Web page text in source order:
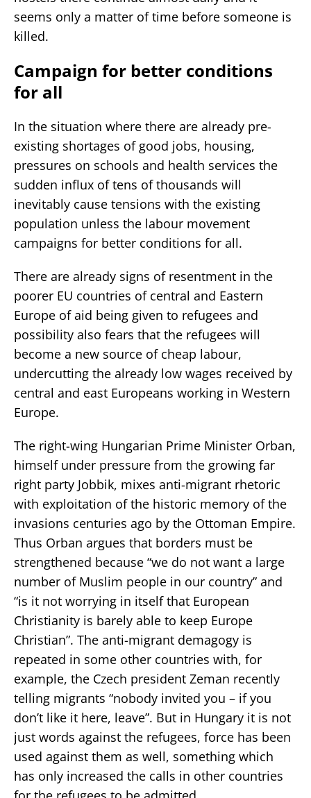
seems only a matter of time before someone is
killed.
Campaign for better conditions
for all
In the situation where there are already pre-
existing shortages of good jobs, housing,
pressures on schools and health services the
sudden influx of tens of thousands will
inevitably cause tensions with the existing
population unless the labour movement
campaigns for better conditions for all.
There are already signs of resentment in the
poorer EU countries of central and Eastern
Europe of aid being given to refugees and
possibility also fears that the refugees will
become a new source of cheap labour,
undercutting the already low wages received by
central and east Europeans working in Western
Europe.
The right-wing Hungarian Prime Minister Orban,
himself under pressure from the growing far
right party Jobbik, mixes anti-migrant rhetoric
with exploitation of the historic memory of the
invasions centuries ago by the Ottoman Empire.
Thus Orban argues that borders must be
strengthened because “we do not want a large
number of Muslim people in our country” and
“is it not worrying in itself that European
Christianity is barely able to keep Europe
Christian”. The anti-migrant demagogy is
repeated in some other countries with, for
example, the Czech president Zeman recently
telling migrants “nobody invited you – if you
don’t like it here, leave”. But in Hungary it is not
just words against the refugees, force has been
used against them as well, something which
has only increased the calls in other countries